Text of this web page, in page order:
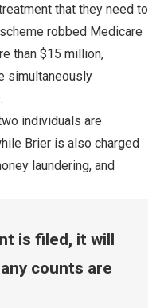
that they need to
robbed Medicare
than $15 million,
simultaneously
individuals are
Brier is also charged
laundering, and
is filed, it will
counts are